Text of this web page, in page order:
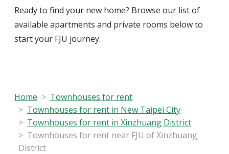
Ready to find your new home? Browse our list of
available apartments and private rooms below to
start your FJU journey.
Home
Townhouses for rent
Townhouses for rent in New Taipei City
Townhouses for rent in Xinzhuang District
Townhouses for rent near FJU of Xinzhuang
District